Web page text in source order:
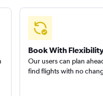
Book With
Our users can plan
find flights with no